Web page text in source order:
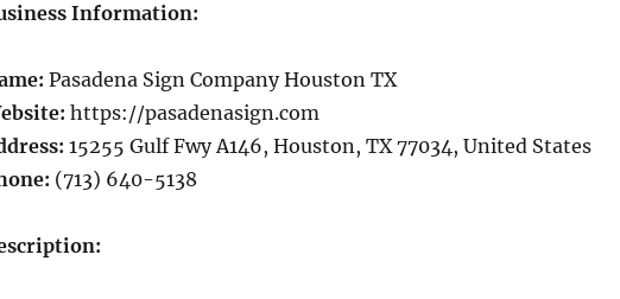
Information:
Pasadena Sign Company Houston TX
https://pasadenasign.com
15255 Gulf Fwy A146, Houston, TX 77034, United States
(713) 640-5138